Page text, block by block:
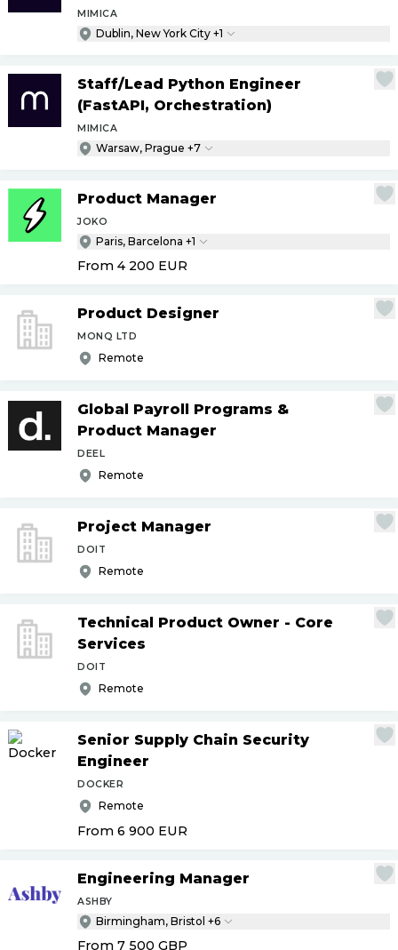
MIMICA
Dublin, New York City +1
Staff/Lead Python Engineer
(FastAPI, Orchestration)
MIMICA
Warsaw, Prague +7
Product Manager
JOKO
Paris, Barcelona +1
From 4 200 EUR
Product Designer
MONQ LTD
Remote
Global Payroll Programs &
Product Manager
DEEL
Remote
Project Manager
DOIT
Remote
Technical Product Owner - Core
Services
DOIT
Remote
Senior Supply Chain Security
Engineer
DOCKER
Remote
From 6 900 EUR
Engineering Manager
ASHBY
Birmingham, Bristol +6
From 7 500 GBP